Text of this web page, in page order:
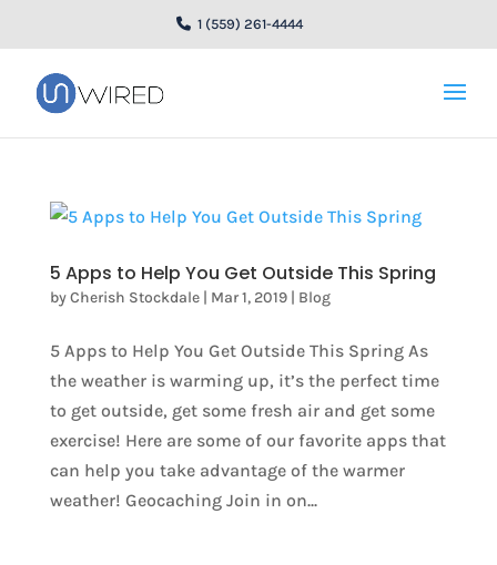
1 (559) 261-4444
5 Apps to Help You Get Outside This Spring
byCherish Stockdale| Mar 1, 2019| Blog
5 Apps to Help You Get Outside This Spring As
the weather is warming up, it’s the perfect time
to get outside, get some fresh air and get some
exercise! Here are some of our favorite apps that
can help you take advantage of the warmer
weather! Geocaching Join in on...